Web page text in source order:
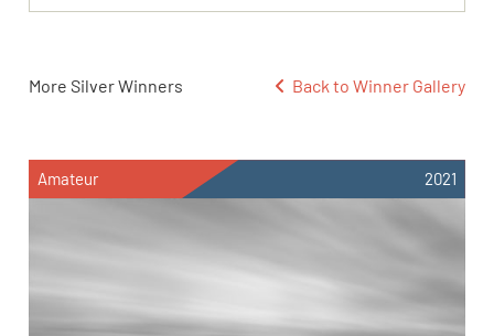
More Silver Winners Back to Winner Gallery
Amateur 2021